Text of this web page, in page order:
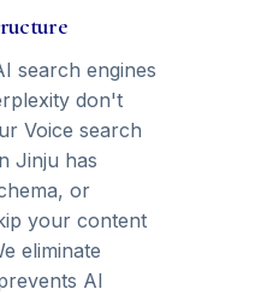
search engines
don't
Voice search
Jinju has
or
your content
eliminate
AI